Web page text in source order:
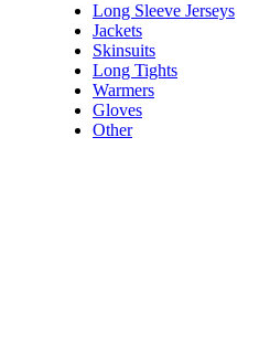
Long Sleeve Jerseys
Jackets
Skinsuits
Long Tights
Warmers
Gloves
Other